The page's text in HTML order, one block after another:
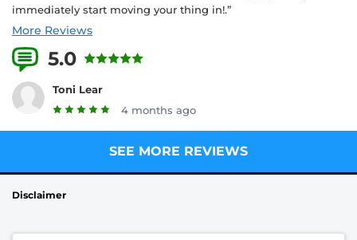
immediately start moving your thing in!.”
More Reviews
5.0
Toni Lear
4 months ago
SEE MORE REVIEWS
Disclaimer